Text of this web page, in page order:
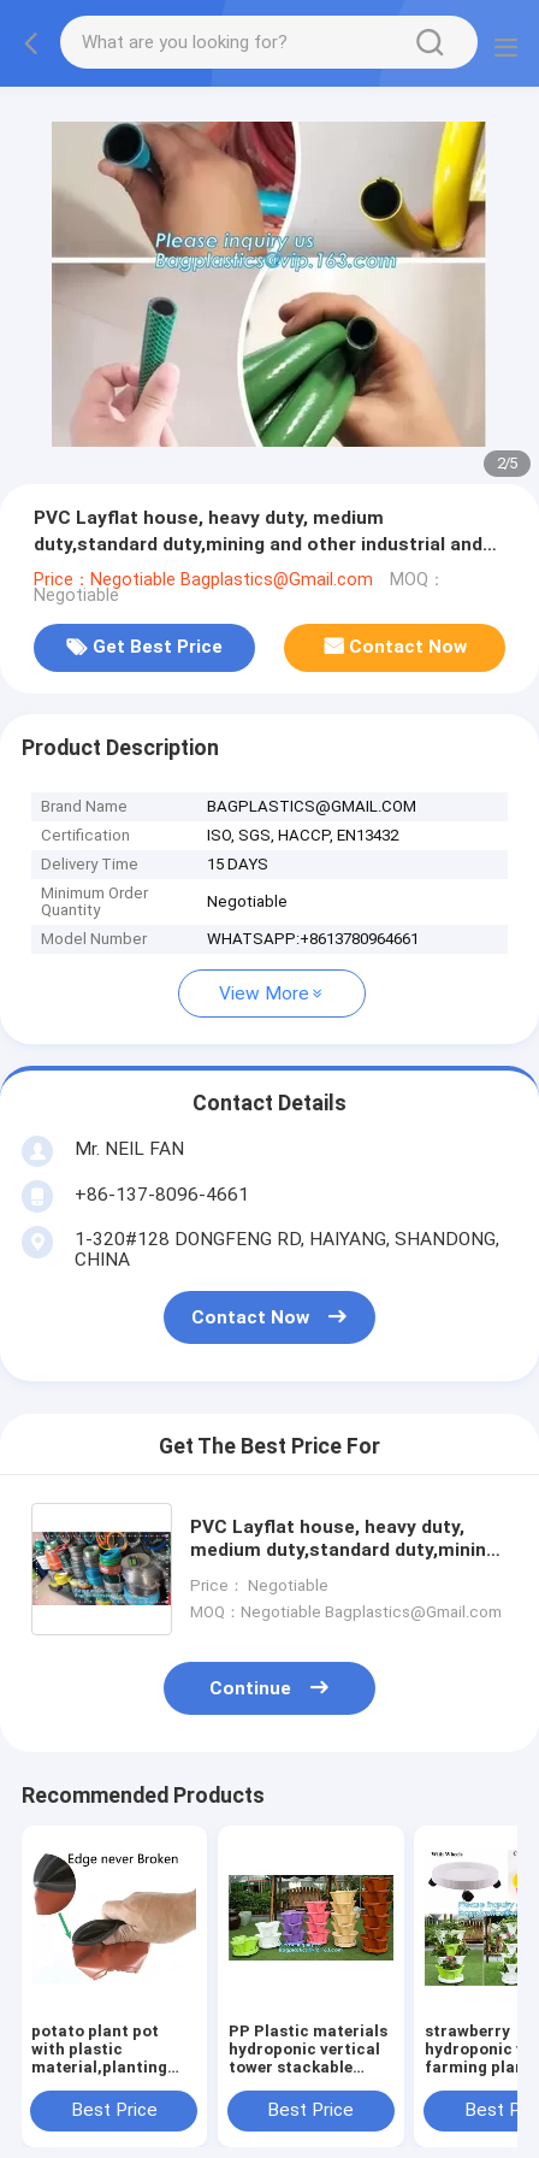
2/5
PVC Layflat house, heavy duty, medium
duty,standard duty,mining and other industrial and
agricultural irrigation, pipe,
Price：Negotiable Bagplastics@Gmail.com MOQ：
Negotiable
Get Best Price Contact Now
Product Description
Brand Name
BAGPLASTICS@GMAIL.COM
Certification
ISO, SGS, HACCP, EN13432
Delivery Time
15 DAYS
Minimum Order
Quantity
Negotiable
Model Number WHATSAPP:+8613780964661
View More
Contact Details
Mr. NEIL FAN
+86-137-8096-4661
1-320#128 DONGFENG RD, HAIYANG, SHANDONG,
CHINA
Contact Now
Get The Best Price For
PVC Layflat house, heavy duty,
medium duty,standard duty,mining
agricultural irrigation, pipe,
Price： Negotiable
MOQ：Negotiable Bagplastics@Gmail.com
Continue
Recommended Products
potato plant pot
with plastic
material,planting
Hydroponic vertical
growing systems PP
Best Price
PP Plastic materials
hydroponic vertical
tower stackable
pots,vertical tower
farming use stacking
Best Price
strawberry
hydroponic
farming
pots,nursery
pots for
Best